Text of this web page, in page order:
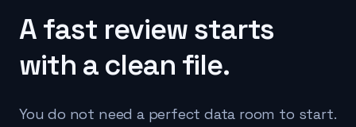
A fast review starts
with a clean file.
You do not need a perfect data room to start.